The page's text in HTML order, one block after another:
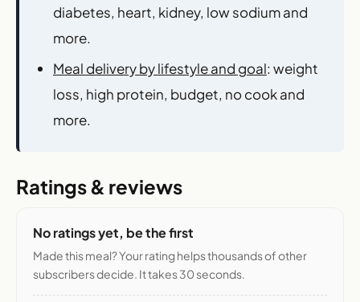
diabetes, heart, kidney, low sodium and
more.
Meal delivery by lifestyle and goal: weight
loss, high protein, budget, no cook and
more.
Ratings & reviews
No ratings yet, be the first
Made this meal? Your rating helps thousands of other
subscribers decide. It takes 30 seconds.